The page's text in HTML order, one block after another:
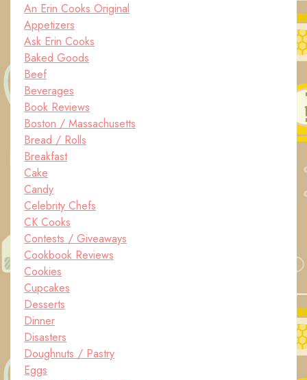
An Erin Cooks Original
Appetizers
Ask Erin Cooks
Baked Goods
Beef
Beverages
Book Reviews
Boston / Massachusetts
Bread / Rolls
Breakfast
Cake
Candy
Celebrity Chefs
CK Cooks
Contests / Giveaways
Cookbook Reviews
Cookies
Cupcakes
Desserts
Dinner
Disasters
Doughnuts / Pastry
Eggs